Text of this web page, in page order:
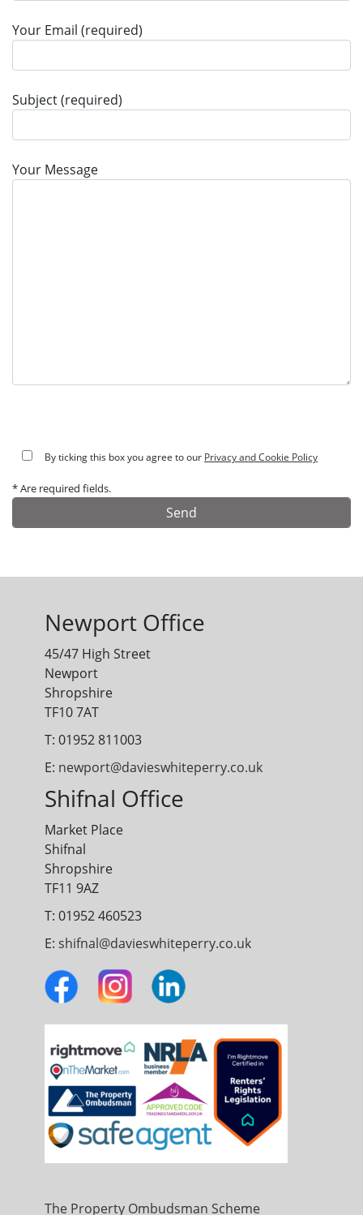
Your Email (required)
Subject (required)
Your Message
By ticking this box you agree to our Privacy and Cookie Policy
* Are required fields.
Newport Office
45/47 High Street
Newport
Shropshire
TF10 7AT
T: 01952 811003
E: newport@davieswhiteperry.co.uk
Shifnal Office
Market Place
Shifnal
Shropshire
TF11 9AZ
T: 01952 460523
E: shifnal@davieswhiteperry.co.uk
The Property Ombudsman Scheme